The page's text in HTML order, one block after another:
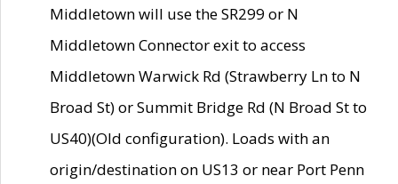
Middletown will use the SR299 or N
Middletown Connector exit to access
Middletown Warwick Rd (Strawberry Ln to N
Broad St) or Summit Bridge Rd (N Broad St to
US40)(Old configuration). Loads with an
origin/destination on US13 or near Port Penn